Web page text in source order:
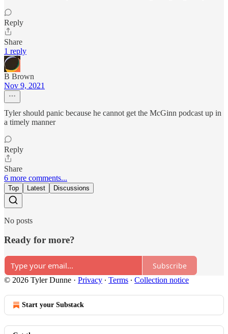
Reply
Share
1 reply
B Brown
Nov 9, 2021
Tyler should panic because he cannot get the McGinn podcast up in
a timely manner
Reply
Share
6 more comments...
Top Latest Discussions
No posts
Ready for more?
Subscribe
© 2026 Tyler Dunne · Privacy ∙ Terms ∙ Collection notice
Start your Substack